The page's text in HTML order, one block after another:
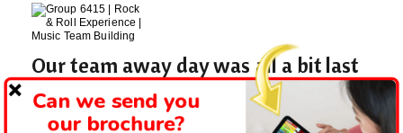
Our team away day was all a bit last
minute but Matt was fantastic with
his planning!
Can we send you
our brochure?